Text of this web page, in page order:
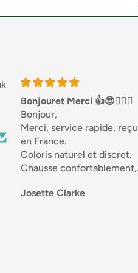
Bonjouret Merci 👍😎🏌🏼‍♀️
Bonjour,
Merci, service rapide, reçu
en France.
Coloris naturel et discret.
Chausse confortablement,
Différentes matières, joli.
Josette Clarke